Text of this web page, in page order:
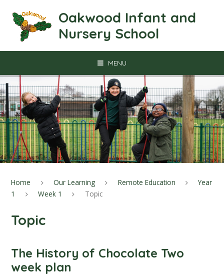
Oakwood Infant and
Nursery School
MENU
Home Our Learning Remote Education
Year
1
Week 1 Topic
Topic
The History of Chocolate Two
week plan